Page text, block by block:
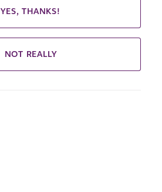
YES, THANKS!
NOT REALLY